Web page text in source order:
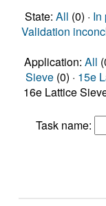
State: All (0) · In
Validation
Application: All
Sieve (0) · 15e
16e Lattice
Task name: